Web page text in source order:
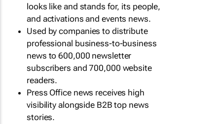
looks like and stands for, its people,
and activations and events news.
Used by companies to distribute
professional business-to-business
news to 600,000 newsletter
subscribers and 700,000 website
readers.
Press Office news receives high
visibility alongside B2B top news
stories.